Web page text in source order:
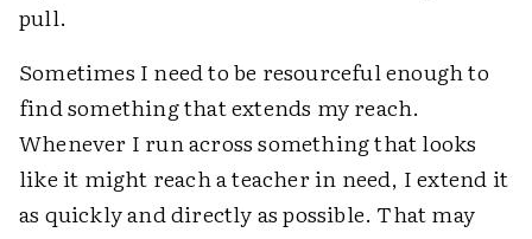
pull.
Sometimes I need to be resourceful enough to
find something that extends my reach.
Whenever I run across something that looks
like it might reach a teacher in need, I extend it
as quickly and directly as possible. That may